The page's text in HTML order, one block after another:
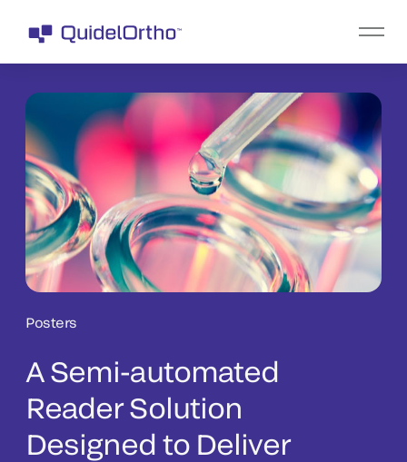
Posters
A Semi-automated
Reader Solution
Designed to Deliver